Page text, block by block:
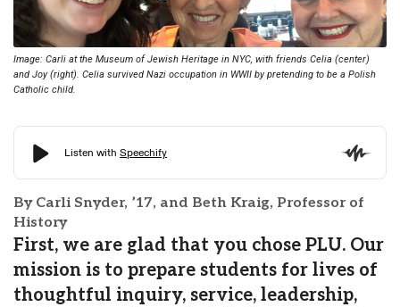
Image: Carli at the Museum of Jewish Heritage in NYC, with friends Celia (center)
and Joy (right). Celia survived Nazi occupation in WWII by pretending to be a Polish
Catholic child.
By Carli Snyder, ’17, and Beth Kraig, Professor of
History
First, we are glad that you chose PLU. Our
mission is to prepare students for lives of
thoughtful inquiry, service, leadership,